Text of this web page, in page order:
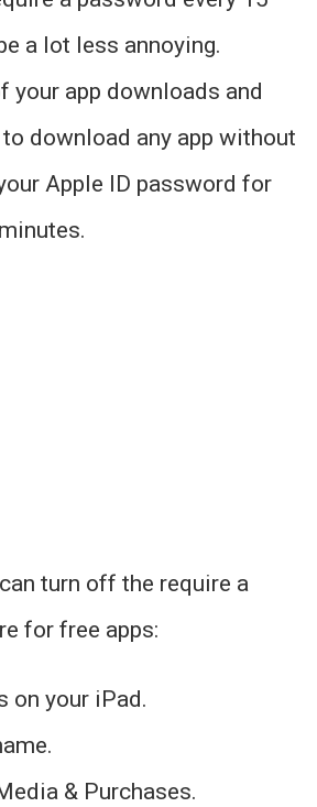
a lot less annoying.
your app downloads and
download any app without
Apple ID password for
turn off the require a
for free apps:
on your iPad.
& Purchases.